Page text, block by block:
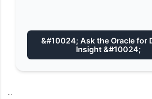
&#10024; Ask the Oracle for
Insight &#10024;
...